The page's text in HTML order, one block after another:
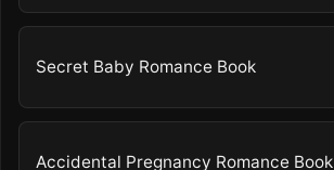
Secret Baby Romance Book
Accidental Pregnancy Romance Book